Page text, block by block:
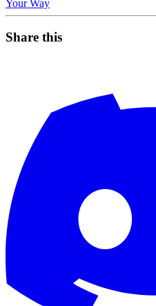
Your Way
Share this